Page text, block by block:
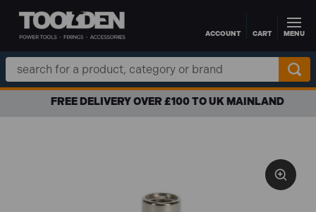
Skip to main contentACCOUNT CART MENU
Search
Keyword:
FREE DELIVERY OVER £100 TO UK MAINLAND